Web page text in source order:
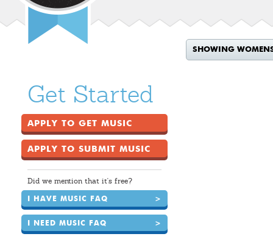
SHOWING
Get Started
APPLY TO GET MUSIC
APPLY TO SUBMIT MUSIC
Did we mention that it's free?
I HAVE MUSIC FAQ >
I NEED MUSIC FAQ >